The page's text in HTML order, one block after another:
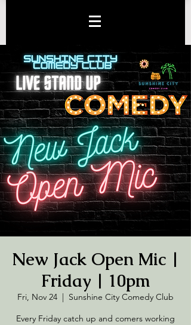
New Jack Open Mic |
Friday | 10pm
Fri, Nov 24
  |
Sunshine City Comedy Club
Every Friday catch up and comers working